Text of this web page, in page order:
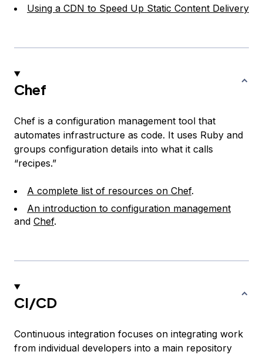
Using a CDN to Speed Up Static Content Delivery
Chef
Chef is a configuration management tool that
automates infrastructure as code. It uses Ruby and
groups configuration details into what it calls
“recipes.”
A complete list of resources on Chef.
An introduction to configuration management
and Chef.
CI/CD
Continuous integration focuses on integrating work
from individual developers into a main repository